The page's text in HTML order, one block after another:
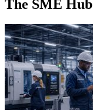
The SME Hub